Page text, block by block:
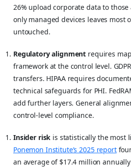
26% upload corporate data to
only managed devices leaves most
untouched.
Regulatory alignment requires
framework at the control level.
transfers. HIPAA requires
technical safeguards for PHI.
add further layers. General
control-level compliance.
Insider risk is statistically the most
Ponemon Institute’s 2025 report
an average of $17.4 million